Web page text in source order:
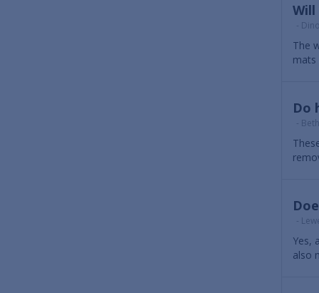
-
The
mats
Do
-
-
Yes,
also